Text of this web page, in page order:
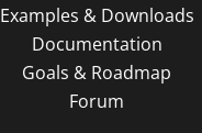
Examples & Downloads
Documentation
Goals & Roadmap
Forum